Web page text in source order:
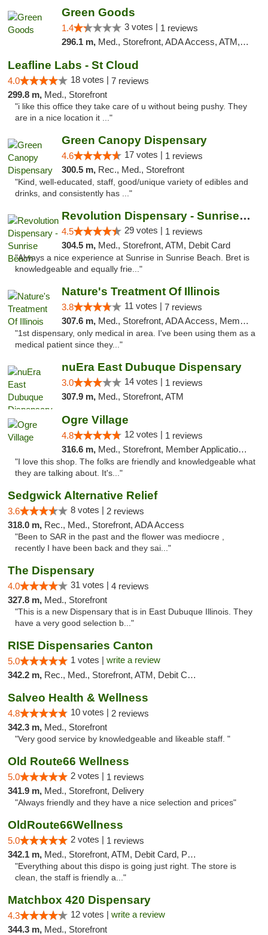
Green Goods
1.4 3 votes | 1 reviews
296.1 m, Med., Storefront, ADA Access, ATM, Debit Card, Pickup
Leafline Labs - St Cloud
4.0 18 votes | 7 reviews
299.8 m, Med., Storefront
"i like this office they take care of u without being pushy. They
are in a nice location it ..."
Green Canopy Dispensary
4.6 17 votes | 1 reviews
300.5 m, Rec., Med., Storefront
"Kind, well-educated, staff, good/unique variety of edibles and
drinks, and consistently has ..."
Revolution Dispensary - Sunrise Beach
4.5 29 votes | 1 reviews
304.5 m, Med., Storefront, ATM, Debit Card
"Always a nice experience at Sunrise in Sunrise Beach. Bret is
knowledgeable and equally frie..."
Nature's Treatment Of Illinois
3.8 11 votes | 7 reviews
307.6 m, Med., Storefront, ADA Access, Member Application Required
"1st dispensary, only medical in area. I've been using them as a
medical patient since they..."
nuEra East Dubuque Dispensary
3.0 14 votes | 1 reviews
307.9 m, Med., Storefront, ATM
Ogre Village
4.8 12 votes | 1 reviews
316.6 m, Med., Storefront, Member Application Required, ATM
"I love this shop. The folks are friendly and knowledgeable what
they are talking about. It's..."
Sedgwick Alternative Relief
3.6 8 votes | 2 reviews
318.0 m, Rec., Med., Storefront, ADA Access
"Been to SAR in the past and the flower was mediocre ,
recently I have been back and they sai..."
The Dispensary
4.0 31 votes | 4 reviews
327.8 m, Med., Storefront
"This is a new Dispensary that is in East Dubuque Illinois. They
have a very good selection b..."
RISE Dispensaries Canton
5.0 1 votes | write a review
342.2 m, Rec., Med., Storefront, ATM, Debit Card, Delivery, Pickup
Salveo Health & Wellness
4.8 10 votes | 2 reviews
342.3 m, Med., Storefront
"Very good service by knowledgeable and likeable staff. "
Old Route66 Wellness
5.0 2 votes | 1 reviews
341.9 m, Med., Storefront, Delivery
"Always friendly and they have a nice selection and prices"
OldRoute66Wellness
5.0 2 votes | 1 reviews
342.1 m, Med., Storefront, ATM, Debit Card, Pickup
"Everything about this dispo is going just right. The store is
clean, the staff is friendly a..."
Matchbox 420 Dispensary
4.3 12 votes | write a review
344.3 m, Med., Storefront